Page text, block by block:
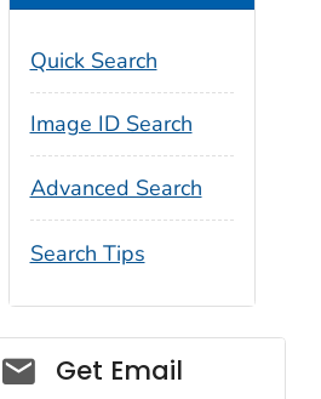
Quick Search
Image ID Search
Advanced Search
Search Tips
Social_govd
Get Email